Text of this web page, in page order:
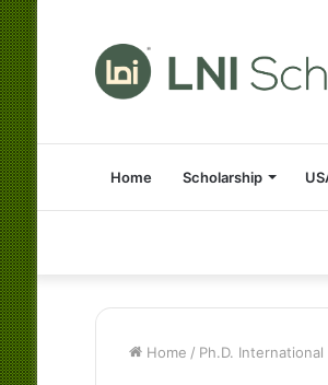
Home Scholarship
Home / Ph.D.